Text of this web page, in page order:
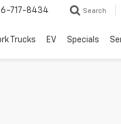
717-8434 Search
Trucks EV Specials